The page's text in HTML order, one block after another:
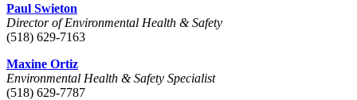
Paul Swieton
Director of Environmental Health & Safety
(518) 629-7163
Maxine Ortiz
Environmental Health & Safety Specialist
(518) 629-7787